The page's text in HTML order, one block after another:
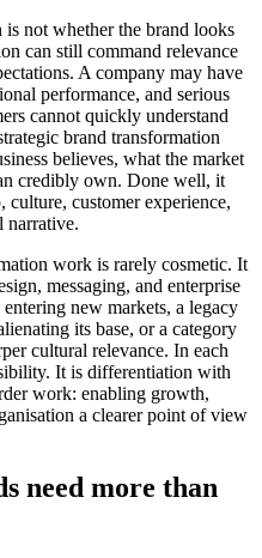
is not whether the brand looks
can still command relevance
A company may have
performance, and serious
cannot quickly understand
brand transformation
believes, what the market
credibly own. Done well, it
culture, customer experience,
narrative.
work is rarely cosmetic. It
messaging, and enterprise
new markets, a legacy
its base, or a category
cultural relevance. In each
It is differentiation with
work: enabling growth,
a clearer point of view
need more than